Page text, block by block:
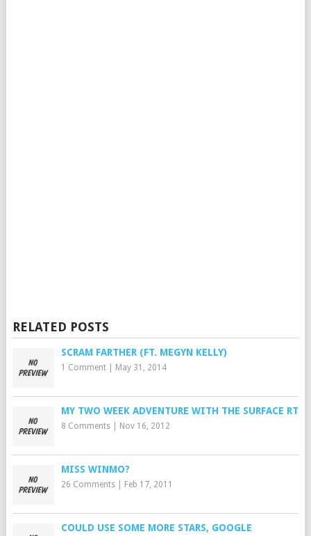
RELATED POSTS
SCRAM FARTHER (FT. MEGYN KELLY)
1 Comment| May 31, 2014
MY TWO WEEK ADVENTURE WITH THE SURFACE RT
8 Comments| Nov 16, 2012
MISS WINMO?
26 Comments| Feb 17, 2011
COULD USE SOME MORE STARS, GOOGLE